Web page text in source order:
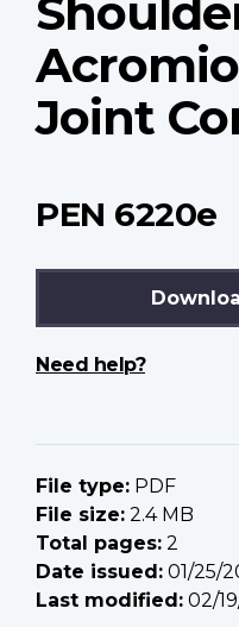
Joint
PEN 6220e
Need help?
File type: PDF
File size: 2.4 MB
Total pages: 2
Date issued: 01/25/
Last modified: 02/